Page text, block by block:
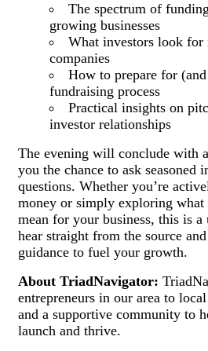
The spectrum of
growing businesses
What investors look for
companies
How to prepare for
fundraising process
Practical insights on
investor relationships
The evening will conclude with
you the chance to ask seasoned
questions. Whether you’re
money or simply exploring
mean for your business, this is
hear straight from the source
guidance to fuel your growth.
About TriadNavigator:
entrepreneurs in our area to
and a supportive community to
launch and thrive.